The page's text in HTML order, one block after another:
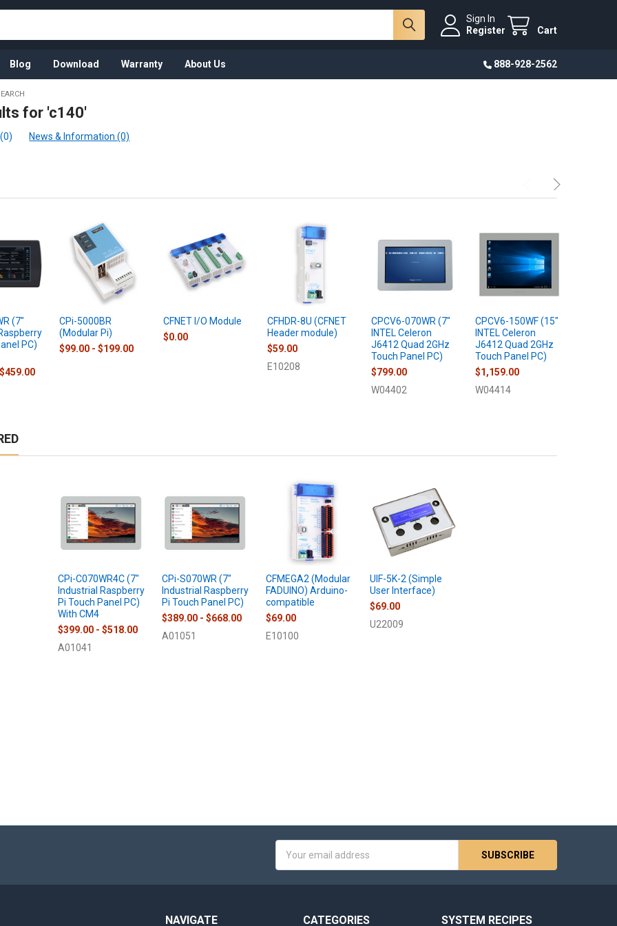
Sign In
Register
Cart
Blog Download Warranty About Us 888-928-2562
for 'c140'
News & Information (0)
(7"
PC)
CPi-5000BR
(Modular Pi)
$99.00 - $199.00
CFNET I/O Module
$0.00
CFHDR-8U (CFNET
Header module)
$59.00
E10208
CPCV6-070WR (7"
INTEL Celeron
J6412 Quad 2GHz
Touch Panel PC)
$799.00
W04402
CPCV6-150WF (15"
INTEL Celeron
J6412 Quad 2GHz
Touch Panel PC)
$1,159.00
W04414
CPi-C070WR4C (7"
Industrial Raspberry
Pi Touch Panel PC)
With CM4
$399.00 - $518.00
A01041
CPi-S070WR (7"
Industrial Raspberry
Pi Touch Panel PC)
$389.00 - $668.00
A01051
CFMEGA2 (Modular
FADUINO) Arduino-
compatible
$69.00
E10100
UIF-5K-2 (Simple
User Interface)
$69.00
U22009
Address
NAVIGATE CATEGORIES SYSTEM RECIPES